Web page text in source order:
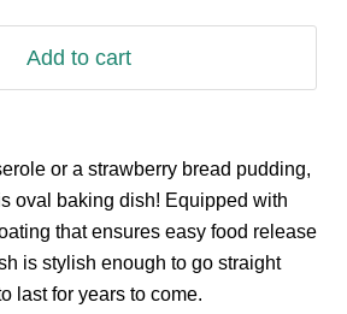
Add to cart
or a strawberry bread pudding,
oval baking dish! Equipped with
that ensures easy food release
is stylish enough to go straight
last for years to come.